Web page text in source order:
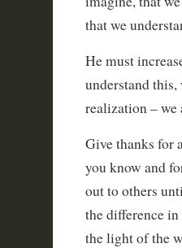
that we
He must
understand
realization –
Give thanks for
you know and
out to others
the difference
the light of the